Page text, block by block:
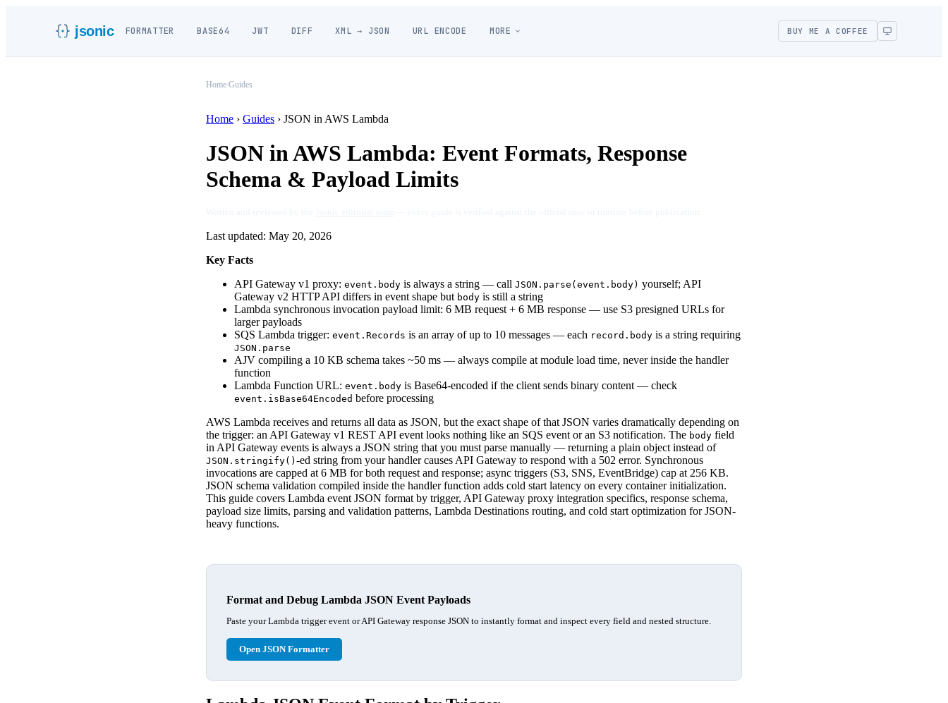
jsonic FORMATTER BASE64 JWT DIFF XML → JSON URL ENCODE MORE BUY ME A COFFEE
Home Guides
Home › Guides › JSON in AWS Lambda
JSON in AWS Lambda: Event Formats, Response
Schema & Payload Limits
Last updated: May 20, 2026
Key Facts
API Gateway v1 proxy: event.body is always a string — call JSON.parse(event.body) yourself; API
Gateway v2 HTTP API differs in event shape but body is still a string
Lambda synchronous invocation payload limit: 6 MB request + 6 MB response — use S3 presigned URLs for
larger payloads
SQS Lambda trigger: event.Records is an array of up to 10 messages — each record.body is a string requiring
JSON.parse
AJV compiling a 10 KB schema takes ~50 ms — always compile at module load time, never inside the handler
function
Lambda Function URL: event.body is Base64-encoded if the client sends binary content — check
event.isBase64Encoded before processing
AWS Lambda receives and returns all data as JSON, but the exact shape of that JSON varies dramatically depending on
the trigger: an API Gateway v1 REST API event looks nothing like an SQS event or an S3 notification. The body field
in API Gateway events is always a JSON string that you must parse manually — returning a plain object instead of
JSON.stringify() -ed string from your handler causes API Gateway to respond with a 502 error. Synchronous
invocations are capped at 6 MB for both request and response; async triggers (S3, SNS, EventBridge) cap at 256 KB.
JSON schema validation compiled inside the handler function adds cold start latency on every container initialization.
This guide covers Lambda event JSON format by trigger, API Gateway proxy integration specifics, response schema,
payload size limits, parsing and validation patterns, Lambda Destinations routing, and cold start optimization for JSON-
heavy functions.
Format and Debug Lambda JSON Event Payloads
Paste your Lambda trigger event or API Gateway response JSON to instantly format and inspect every field and nested structure.
Open JSON Formatter